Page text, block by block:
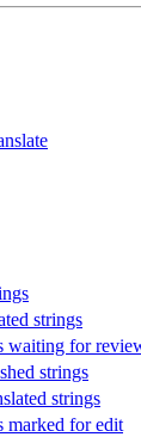
strings
waiting for
strings
strings
marked for edit